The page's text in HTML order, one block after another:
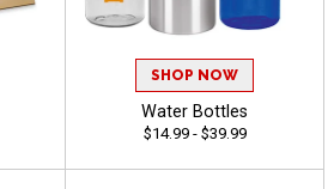
SHOP NOW
Water Bottles
$14.99 - $39.99